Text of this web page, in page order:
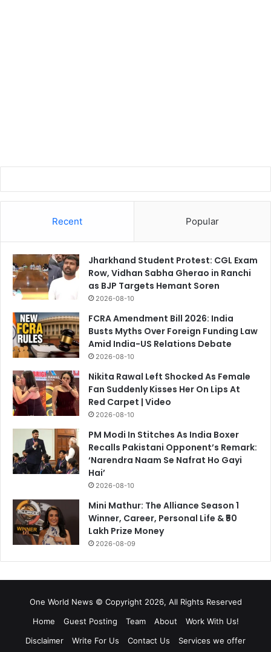
Recent Popular
Jharkhand Student Protest: CGL Exam
Row, Vidhan Sabha Gherao in Ranchi
as BJP Targets Hemant Soren
2026-08-10
FCRA Amendment Bill 2026: India
Busts Myths Over Foreign Funding Law
Amid India-US Relations Debate
2026-08-10
Nikita Rawal Left Shocked As Female
Fan Suddenly Kisses Her On Lips At
Red Carpet | Video
2026-08-10
PM Modi In Stitches As India Boxer
Recalls Pakistani Opponent’s Remark:
‘Narendra Naam Se Nafrat Ho Gayi
Hai’
2026-08-10
Mini Mathur: The Alliance Season 1
Winner, Career, Personal Life & ₹50
Lakh Prize Money
2026-08-09
One World News © Copyright 2026, All Rights Reserved
Home
Guest Posting Team About
Work With Us!
Disclaimer
Write For Us Contact Us Services we offer